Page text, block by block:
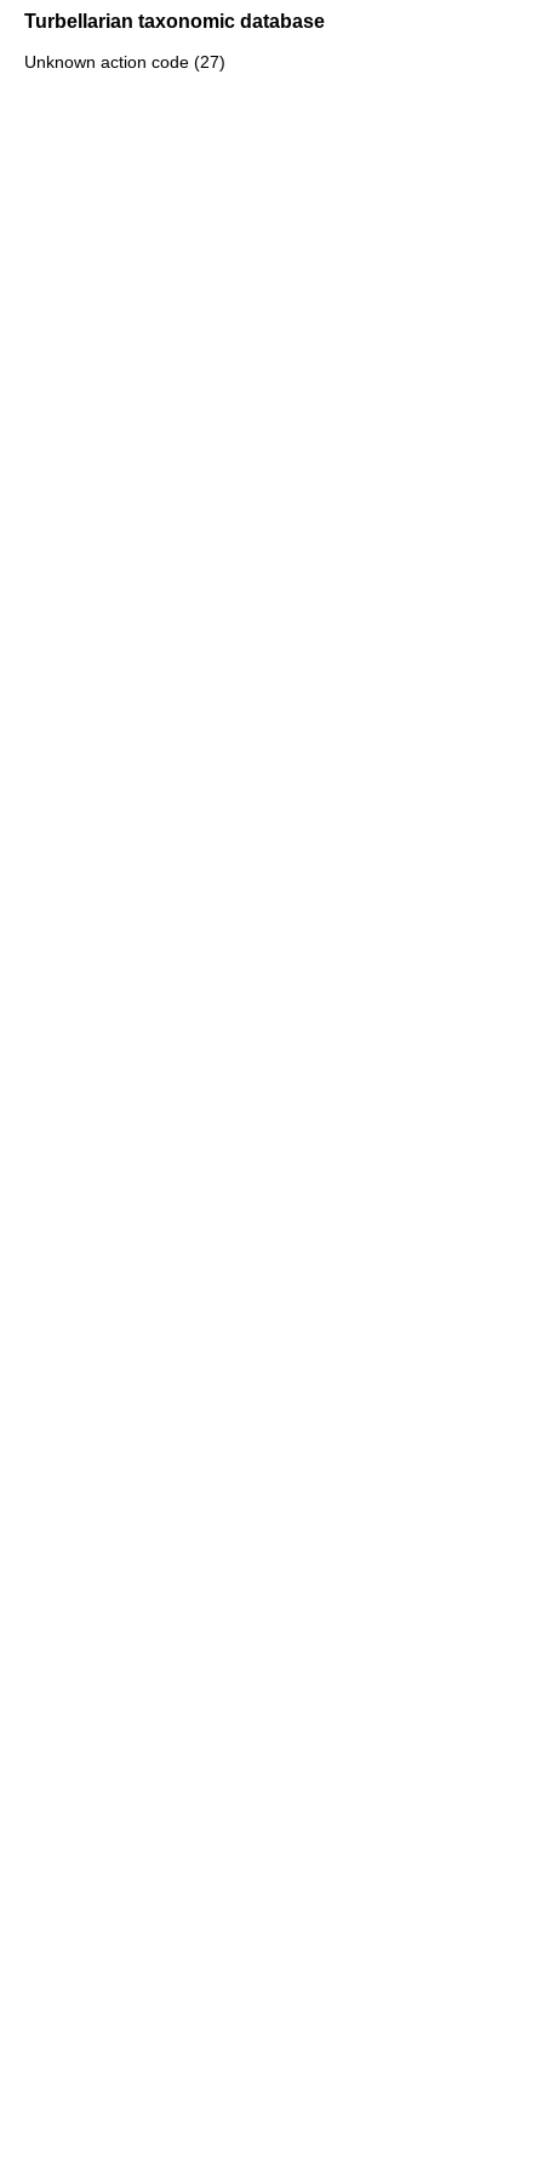
Turbellarian taxonomic database
Unknown action code (27)